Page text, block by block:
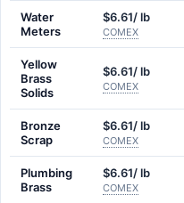
Water
Meters
$6.61/ lb
COMEX
Yellow
Brass
Solids
$6.61/ lb
COMEX
Bronze
Scrap
$6.61/ lb
COMEX
Plumbing
Brass
$6.61/ lb
COMEX